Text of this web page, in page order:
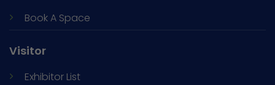
Book A Space
Visitor
Exhibitor List